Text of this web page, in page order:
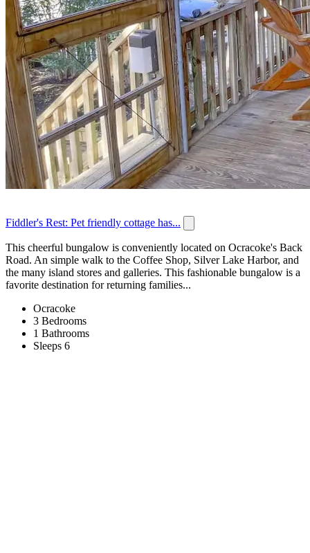
Fiddler's Rest: Pet friendly cottage has...
This cheerful bungalow is conveniently located on Ocracoke's Back
Road. An simple walk to the Coffee Shop, Silver Lake Harbor, and
the many island stores and galleries. This fashionable bungalow is a
favorite destination for returning families...
Ocracoke
3 Bedrooms
1 Bathrooms
Sleeps 6